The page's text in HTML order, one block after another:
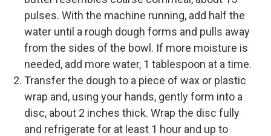
pulses. With the machine running, add half the
water until a rough dough forms and pulls away
from the sides of the bowl. If more moisture is
needed, add more water, 1 tablespoon at a time.
Transfer the dough to a piece of wax or plastic
wrap and, using your hands, gently form into a
disc, about 2 inches thick. Wrap the disc fully
and refrigerate for at least 1 hour and up to